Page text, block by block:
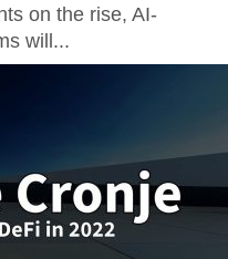
on the rise, AI-
will...